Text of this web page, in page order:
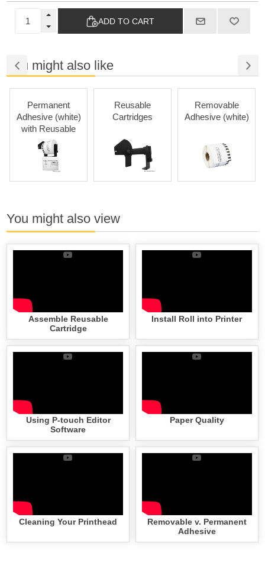
ADD TO CART
You might also like
Permanent
Adhesive (white)
with Reusable
Cartridges
Reusable
Cartridges
Removable
Adhesive (white)
You might also view
Assemble Reusable
Cartridge
Install Roll into Printer
Using P-touch Editor
Software
Paper Quality
Cleaning Your Printhead
Removable v. Permanent
Adhesive